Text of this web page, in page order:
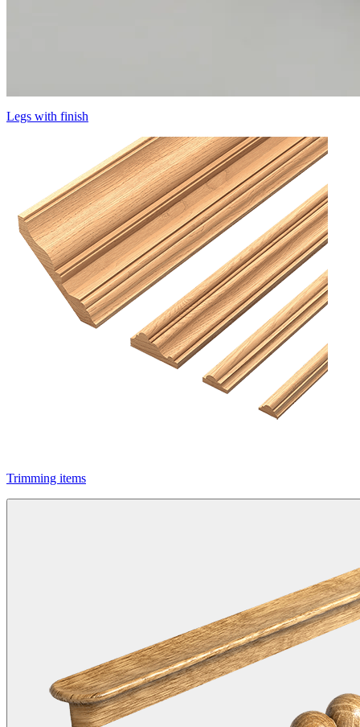
Legs with finish
Trimming items